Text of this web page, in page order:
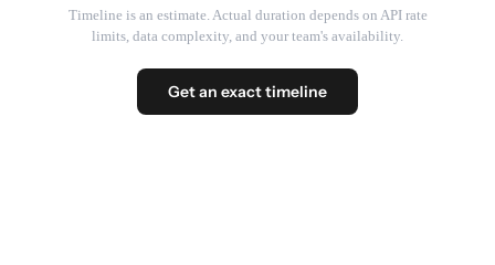
Timeline is an estimate. Actual duration depends on API rate
limits, data complexity, and your team's availability.
Get an exact timeline